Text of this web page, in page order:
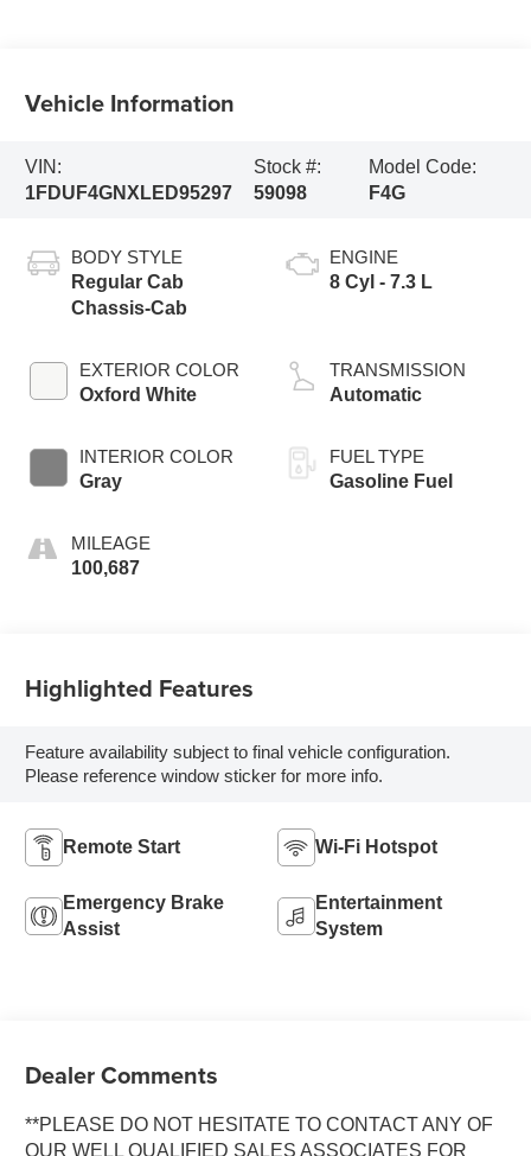
Vehicle Information
VIN:
1FDUF4GNXLED95297
Stock #:
59098
Model Code:
F4G
BODY STYLE
Regular Cab
Chassis-Cab
EXTERIOR COLOR
Oxford White
INTERIOR COLOR
Gray
MILEAGE
100,687
ENGINE
8 Cyl - 7.3 L
TRANSMISSION
Automatic
FUEL TYPE
Gasoline Fuel
Highlighted Features
Feature availability subject to final vehicle configuration.
Please reference window sticker for more info.
Remote Start Wi-Fi Hotspot
Emergency Brake
Assist
Entertainment
System
Dealer Comments
**PLEASE DO NOT HESITATE TO CONTACT ANY OF
OUR WELL QUALIFIED SALES ASSOCIATES FOR